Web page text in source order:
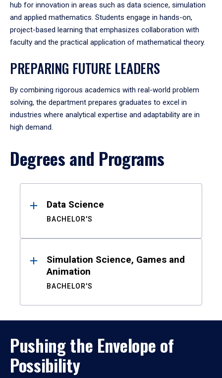
hub for innovation in areas such as data science, simulation
and applied mathematics. Students engage in hands-on,
project-based learning that emphasizes collaboration with
faculty and the practical application of mathematical theory.
PREPARING FUTURE LEADERS
By combining rigorous academics with real-world problem
solving, the department prepares graduates to excel in
industries where analytical expertise and adaptability are in
high demand.
Degrees and Programs
ResultsData Science
BACHELOR'S
Simulation Science, Games and
Animation
BACHELOR'S
Pushing the Envelope of
Possibility